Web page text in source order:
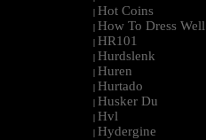
| Hot Coins
| How To Dress Well
| HR101
| Hurdslenk
| Huren
| Hurtado
| Husker Du
| Hvl
| Hydergine